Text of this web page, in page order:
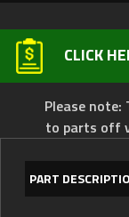
CLICK
Please note:
to parts off
PART